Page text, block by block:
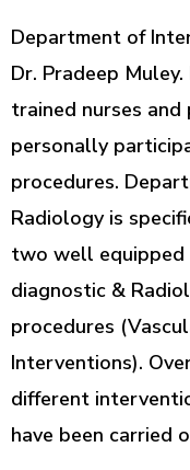
Department of
Dr. Pradeep
trained nurses
personally
procedures.
Radiology is
two well equipped
diagnostic &
procedures
Interventions).
different
have been carried